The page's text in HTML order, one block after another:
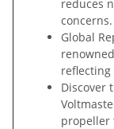
reduces
concerns.
Global
Discover
propeller